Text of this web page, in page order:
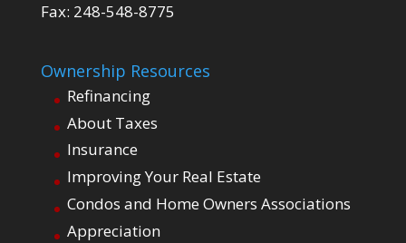
Fax: 248-548-8775
Ownership Resources
Refinancing
About Taxes
Insurance
Improving Your Real Estate
Condos and Home Owners Associations
Appreciation